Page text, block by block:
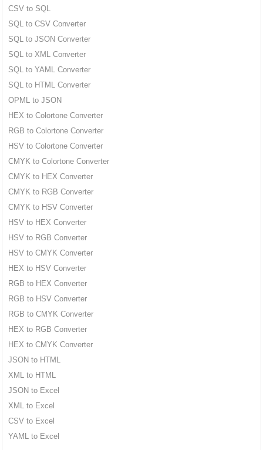
CSV to SQL
SQL to CSV Converter
SQL to JSON Converter
SQL to XML Converter
SQL to YAML Converter
SQL to HTML Converter
OPML to JSON
HEX to Colortone Converter
RGB to Colortone Converter
HSV to Colortone Converter
CMYK to Colortone Converter
CMYK to HEX Converter
CMYK to RGB Converter
CMYK to HSV Converter
HSV to HEX Converter
HSV to RGB Converter
HSV to CMYK Converter
HEX to HSV Converter
RGB to HEX Converter
RGB to HSV Converter
RGB to CMYK Converter
HEX to RGB Converter
HEX to CMYK Converter
JSON to HTML
XML to HTML
JSON to Excel
XML to Excel
CSV to Excel
YAML to Excel